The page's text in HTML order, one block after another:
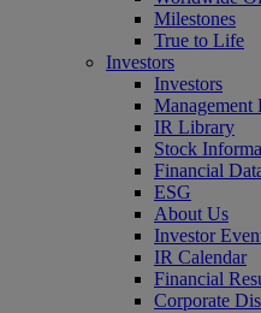
Milestones
True to Life
Investors
Investors
Management
IR Library
Stock
Financial
ESG
About Us
Investor
IR Calendar
Financial
Corporate